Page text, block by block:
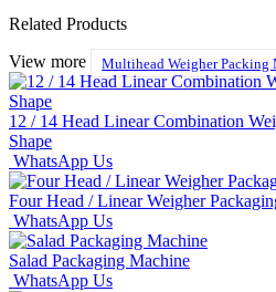
Related Products
View more
Multihead Weigher Packing
12 / 14 Head Linear Combination
Shape
WhatsApp Us
Four Head / Linear Weigher
WhatsApp Us
Salad Packaging Machine
WhatsApp Us